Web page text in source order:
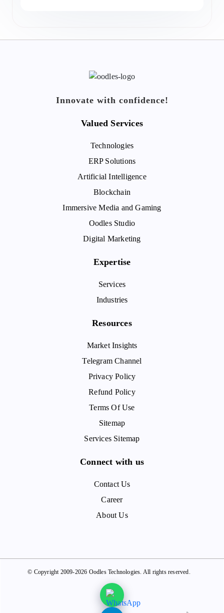
Innovate with confidence!
Valued Services
Technologies
ERP Solutions
Artificial Intelligence
Blockchain
Immersive Media and Gaming
Oodles Studio
Digital Marketing
Expertise
Services
Industries
Resources
Market Insights
Telegram Channel
Privacy Policy
Refund Policy
Terms Of Use
Sitemap
Services Sitemap
Connect with us
Contact Us
Career
About Us
© Copyright 2009-2026 Oodles Technologies. All rights reserved.